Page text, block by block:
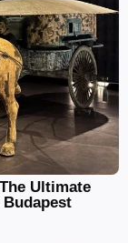
Ultimate